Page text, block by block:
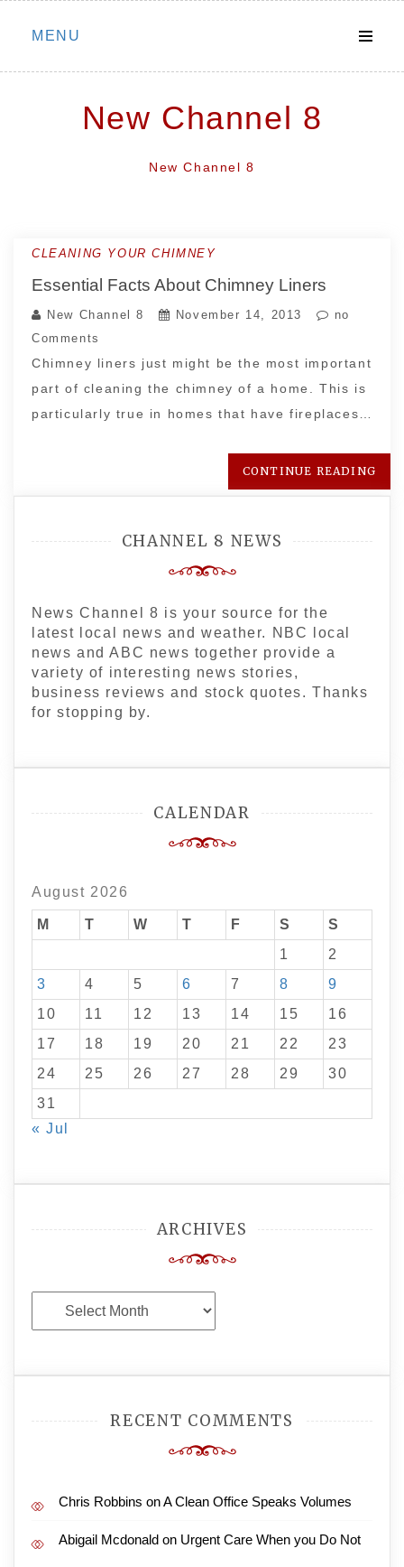
Skip
MENU
New Channel 8
New Channel 8
CLEANING YOUR CHIMNEY
Essential Facts About Chimney Liners
New Channel 8 November 14, 2013
no
Comments
Chimney liners just might be the most important
part of cleaning the chimney of a home. This is
particularly true in homes that have fireplaces…
CONTINUE READING
CHANNEL 8 NEWS
News Channel 8 is your source for the
latest local news and weather. NBC local
news and ABC news together provide a
variety of interesting news stories,
business reviews and stock quotes. Thanks
for stopping by.
CALENDAR
August 2026
M T W T F S
S
1
2
3
4 5 6 7 8
9
10
11 12 13 14 15
16
17
18 19 20 21 22
23
24
25 26 27 28 29
30
31
« Jul
ARCHIVES
Archives
RECENT COMMENTS
Chris Robbins onA Clean Office Speaks Volumes
Abigail Mcdonald on Urgent Care When you Do Not